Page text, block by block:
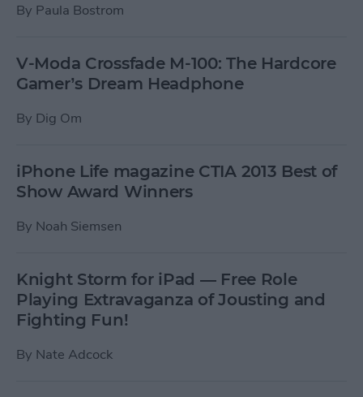
By Paula Bostrom
V-Moda Crossfade M-100: The Hardcore
Gamer’s Dream Headphone
By Dig Om
iPhone Life magazine CTIA 2013 Best of
Show Award Winners
By Noah Siemsen
Knight Storm for iPad — Free Role
Playing Extravaganza of Jousting and
Fighting Fun!
By Nate Adcock